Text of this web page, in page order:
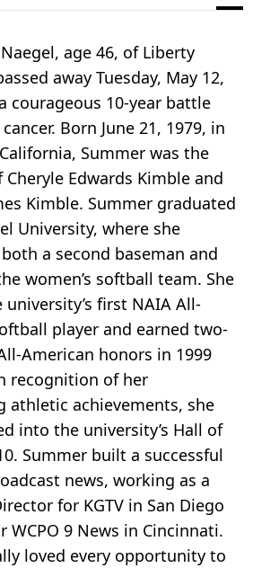
age 46, of Liberty
away Tuesday, May 12,
courageous 10-year battle
Born June 21, 1979, in
Summer was the
Edwards Kimble and
Kimble. Summer graduated
University, where she
a second baseman and
women’s softball team. She
university’s first NAIA All-
player and earned two-
American honors in 1999
recognition of her
athletic achievements, she
into the university’s Hall of
Summer built a successful
news, working as a
for KGTV in San Diego
WCPO 9 News in Cincinnati.
loved every opportunity to